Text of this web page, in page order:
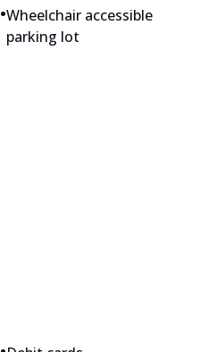
•Wheelchair accessible
parking lot